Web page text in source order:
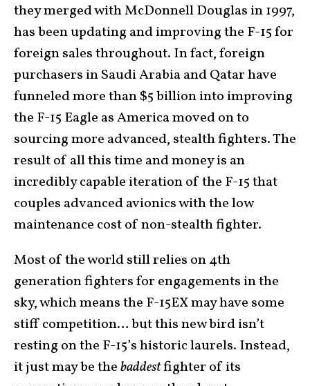
they merged with McDonnell Douglas in 1997,
has been updating and improving the F-15 for
foreign sales throughout. In fact, foreign
purchasers in Saudi Arabia and Qatar have
funneled more than $5 billion into improving
the F-15 Eagle as America moved on to
sourcing more advanced, stealth fighters. The
result of all this time and money is an
incredibly capable iteration of the F-15 that
couples advanced avionics with the low
maintenance cost of non-stealth fighter.
Most of the world still relies on 4th
generation fighters for engagements in the
sky, which means the F-15EX may have some
stiff competition… but this new bird isn’t
resting on the F-15’s historic laurels. Instead,
it just may be thebaddestfighter of its